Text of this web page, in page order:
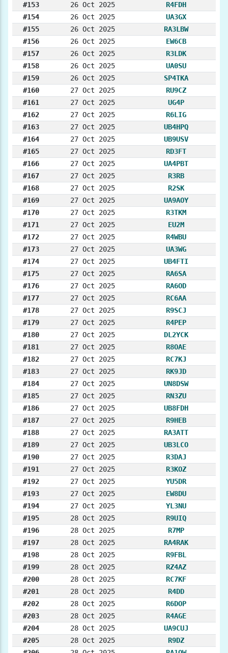
#153
26 Oct 2025
R4FDH
#154
26 Oct 2025
UA3GX
#155
26 Oct 2025
RA3LBW
#156
26 Oct 2025
EW6CB
#157
26 Oct 2025
R3LDK
#158
26 Oct 2025
UA0SU
#159
26 Oct 2025
SP4TKA
#160
27 Oct 2025
RU9CZ
#161
27 Oct 2025
UG4P
#162
27 Oct 2025
R6LIG
#163
27 Oct 2025
UB4HPQ
#164
27 Oct 2025
UB9USV
#165
27 Oct 2025
RD3FT
#166
27 Oct 2025
UA4PBT
#167
27 Oct 2025
R3RB
#168
27 Oct 2025
R2SK
#169
27 Oct 2025
UA9AOY
#170
27 Oct 2025
R3TKM
#171
27 Oct 2025
EU2M
#172
27 Oct 2025
R4WBU
#173
27 Oct 2025
UA3WG
#174
27 Oct 2025
UB4FTI
#175
27 Oct 2025
RA6SA
#176
27 Oct 2025
RA6OD
#177
27 Oct 2025
RC6AA
#178
27 Oct 2025
R9SCJ
#179
27 Oct 2025
R4PEP
#180
27 Oct 2025
DL2YCK
#181
27 Oct 2025
R8OAE
#182
27 Oct 2025
RC7KJ
#183
27 Oct 2025
RK9JD
#184
27 Oct 2025
UN8DSW
#185
27 Oct 2025
RN3ZU
#186
27 Oct 2025
UB8FDH
#187
27 Oct 2025
R9HEB
#188
27 Oct 2025
RA3ATT
#189
27 Oct 2025
UB3LCO
#190
27 Oct 2025
R3DAJ
#191
27 Oct 2025
R3KOZ
#192
27 Oct 2025
YU5DR
#193
27 Oct 2025
EW8DU
#194
27 Oct 2025
YL3NU
#195
28 Oct 2025
R9UIQ
#196
28 Oct 2025
R7MP
#197
28 Oct 2025
RA4RAK
#198
28 Oct 2025
R9FBL
#199
28 Oct 2025
RZ4AZ
#200
28 Oct 2025
RC7KF
#201
28 Oct 2025
R4DD
#202
28 Oct 2025
R6DOP
#203
28 Oct 2025
R4AGE
#204
28 Oct 2025
UA9CUJ
#205
28 Oct 2025
R9DZ